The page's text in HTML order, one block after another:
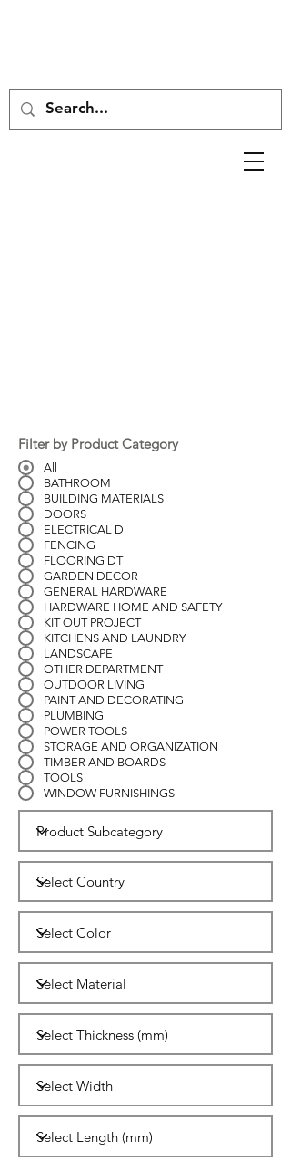
Filter by Product Category
All
BATHROOM
BUILDING MATERIALS
DOORS
ELECTRICAL D
FENCING
FLOORING DT
GARDEN DECOR
GENERAL HARDWARE
HARDWARE HOME AND SAFETY
KIT OUT PROJECT
KITCHENS AND LAUNDRY
LANDSCAPE
OTHER DEPARTMENT
OUTDOOR LIVING
PAINT AND DECORATING
PLUMBING
POWER TOOLS
STORAGE AND ORGANIZATION
TIMBER AND BOARDS
TOOLS
WINDOW FURNISHINGS